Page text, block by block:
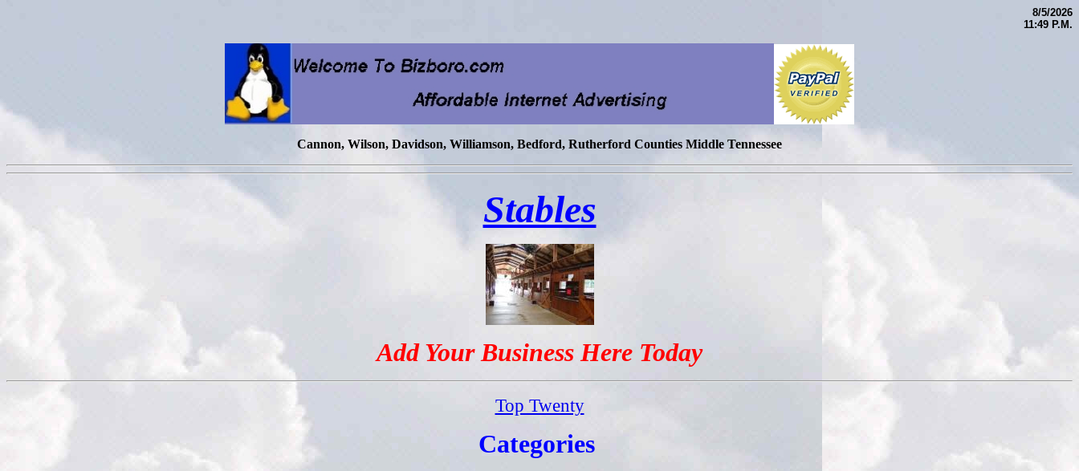
8/5/2026
11:49 P.M.
Cannon, Wilson, Davidson, Williamson, Bedford, Rutherford Counties Middle Tennessee
Stables
Add Your Business Here Today
Top Twenty
Categories